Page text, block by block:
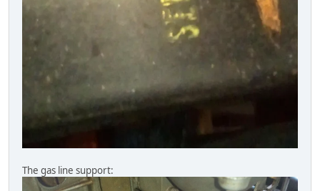
The gas line support: